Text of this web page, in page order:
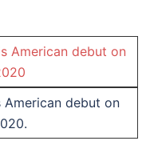
debut on